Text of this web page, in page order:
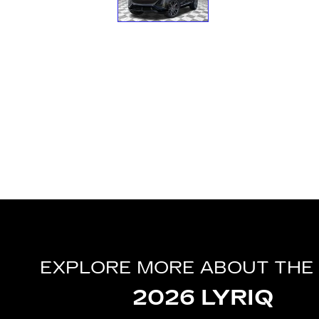
EXPLORE MORE ABOUT
2026 LYRIQ